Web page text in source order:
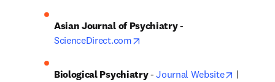
Asian Journal of Psychiatry
ScienceDirect.com
Biological Psychiatry - Journal Website opens in